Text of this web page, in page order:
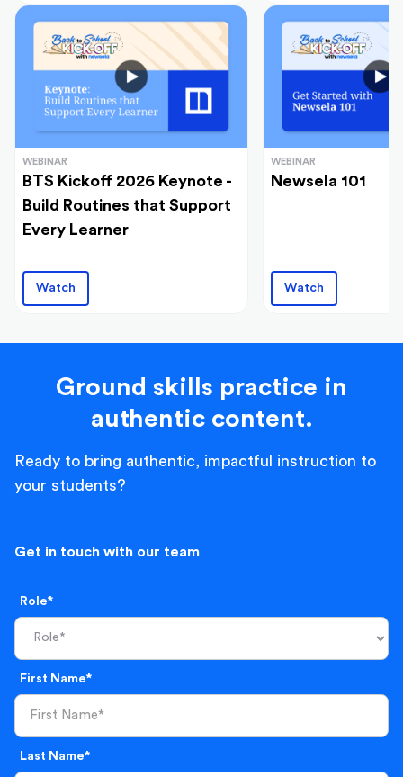
WEBINAR
BTS Kickoff 2026 Keynote -
Build Routines that Support
Every Learner
Watch
WEBINAR
Newsela 101
Watch
Ground skills practice in
authentic content.
Ready to bring authentic, impactful instruction to
your students?
Get in touch with our team
Role*
First Name*
Last Name*